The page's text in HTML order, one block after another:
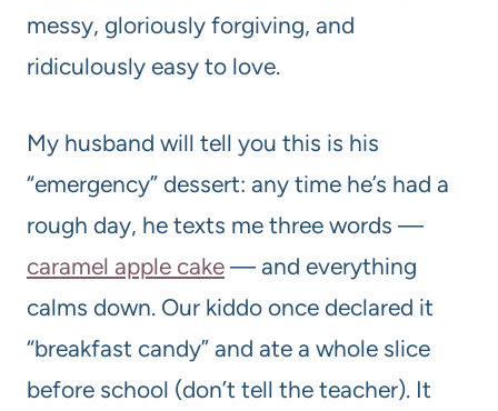
messy, gloriously forgiving, and
ridiculously easy to love.
My husband will tell you this is his
“emergency” dessert: any time he’s had a
rough day, he texts me three words —
caramel apple cake — and everything
calms down. Our kiddo once declared it
“breakfast candy” and ate a whole slice
before school (don’t tell the teacher). It